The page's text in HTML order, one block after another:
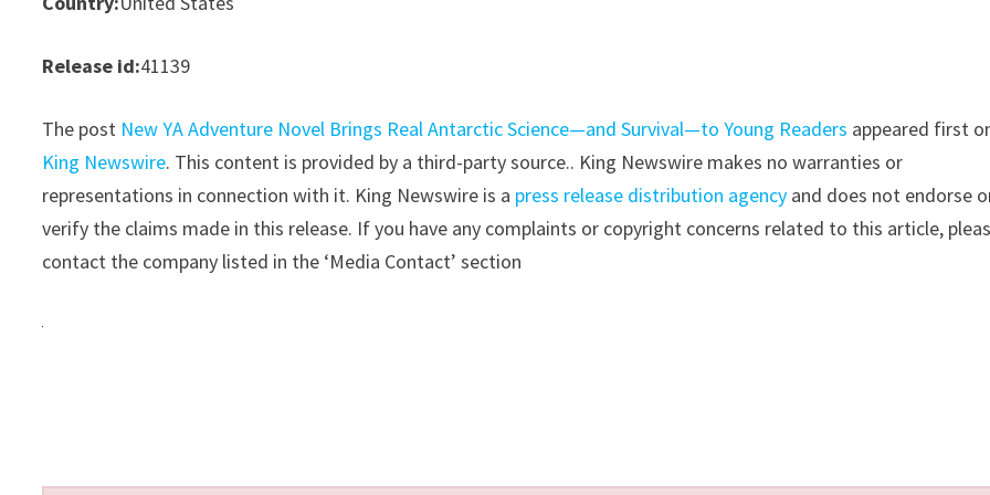
Release id:41139
The post New YA Adventure Novel Brings Real Antarctic Science—and Survival—to Young Readers appeared first
King Newswire. This content is provided by a third-party source.. King Newswire makes no warranties or
representations in connection with it. King Newswire is a press release distribution agency and does not endorse
verify the claims made in this release. If you have any complaints or copyright concerns related to this article,
contact the company listed in the ‘Media Contact’ section